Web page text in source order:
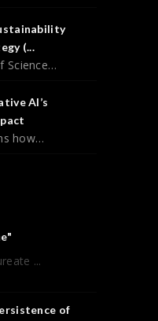
(...
Science…
AI’s
how…
...
of